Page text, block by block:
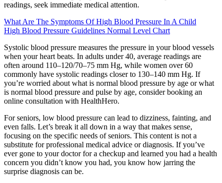
readings, seek immediate medical attention.
What Are The Symptoms Of High Blood Pressure In A Child
High Blood Pressure Guidelines Normal Level Chart
Systolic blood pressure measures the pressure in your blood vessels
when your heart beats. In adults under 40, average readings are
often around 110–120/70–75 mm Hg, while women over 60
commonly have systolic readings closer to 130–140 mm Hg. If
you’re worried about what is normal blood pressure by age or what
is normal blood pressure and pulse by age, consider booking an
online consultation with HealthHero.
For seniors, low blood pressure can lead to dizziness, fainting, and
even falls. Let’s break it all down in a way that makes sense,
focusing on the specific needs of seniors. This content is not a
substitute for professional medical advice or diagnosis. If you’ve
ever gone to your doctor for a checkup and learned you had a health
concern you didn’t know you had, you know how jarring the
surprise diagnosis can be.